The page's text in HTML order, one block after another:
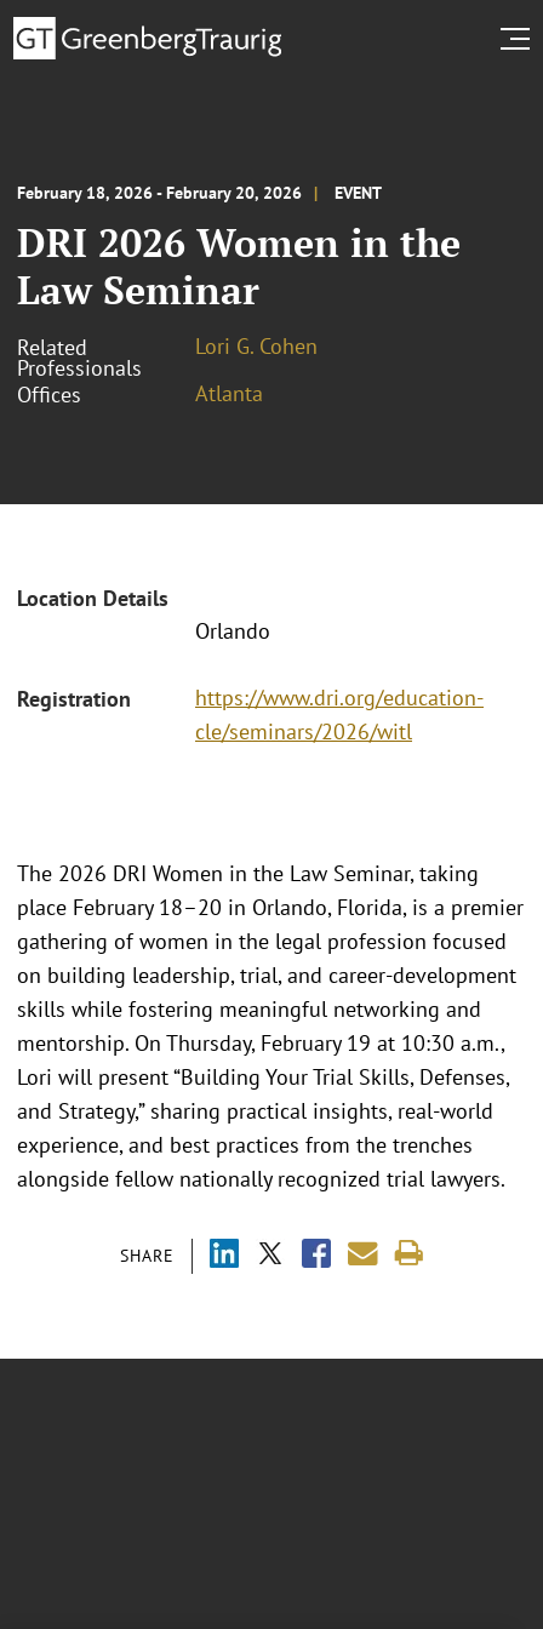
February 18, 2026 - February 20, 2026 EVENT
DRI 2026 Women in the
Law Seminar
Related
Professionals
Lori G. Cohen
Offices
Atlanta
Location Details
Orlando
Registration
https://www.dri.org/education-
cle/seminars/2026/witl
SHARE
The 2026 DRI Women in the Law Seminar, taking
place February 18–20 in Orlando, Florida, is a premier
gathering of women in the legal profession focused
on building leadership, trial, and career-development
skills while fostering meaningful networking and
mentorship. On Thursday, February 19 at 10:30 a.m.,
Lori will present “Building Your Trial Skills, Defenses,
and Strategy,” sharing practical insights, real-world
experience, and best practices from the trenches
alongside fellow nationally recognized trial lawyers.